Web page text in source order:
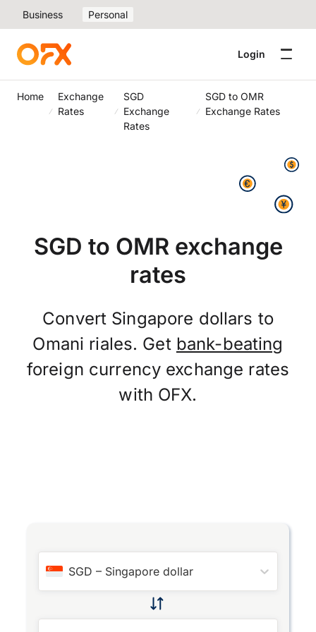
Business Personal
Login
Home
Exchange
Rates
SGD
Exchange
Rates
SGD to OMR
Exchange Rates
SGD to OMR exchange
rates
Convert Singapore dollars to
Omani riales. Get bank-beating
foreign currency exchange rates
with OFX.
SGD – Singapore dollar